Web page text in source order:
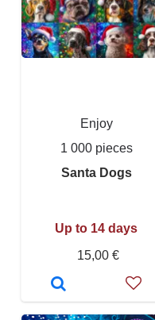
Enjoy
1 000 pieces
Santa Dogs
Up to 14 days
15,00 €